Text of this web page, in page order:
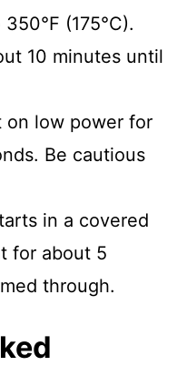
(175°C).
10 minutes until
on low power for
Be cautious
in a covered
for about 5
through.